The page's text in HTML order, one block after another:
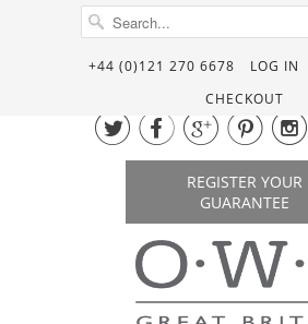
+44 (0)121 270 6678 LOG IN
CHECKOUT

REGISTER YOUR
GUARANTEE